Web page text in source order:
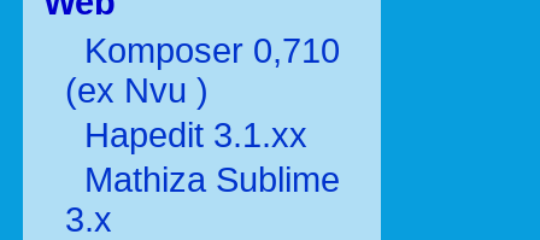
Komposer 0,710
(ex Nvu )
Hapedit 3.1.xx
Mathiza Sublime
3.x